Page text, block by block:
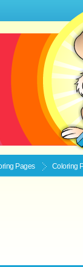
Pages Coloring